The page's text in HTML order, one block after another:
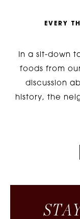
EV E RY T H
In a sit-down
foods from
discussion
history, the
STA